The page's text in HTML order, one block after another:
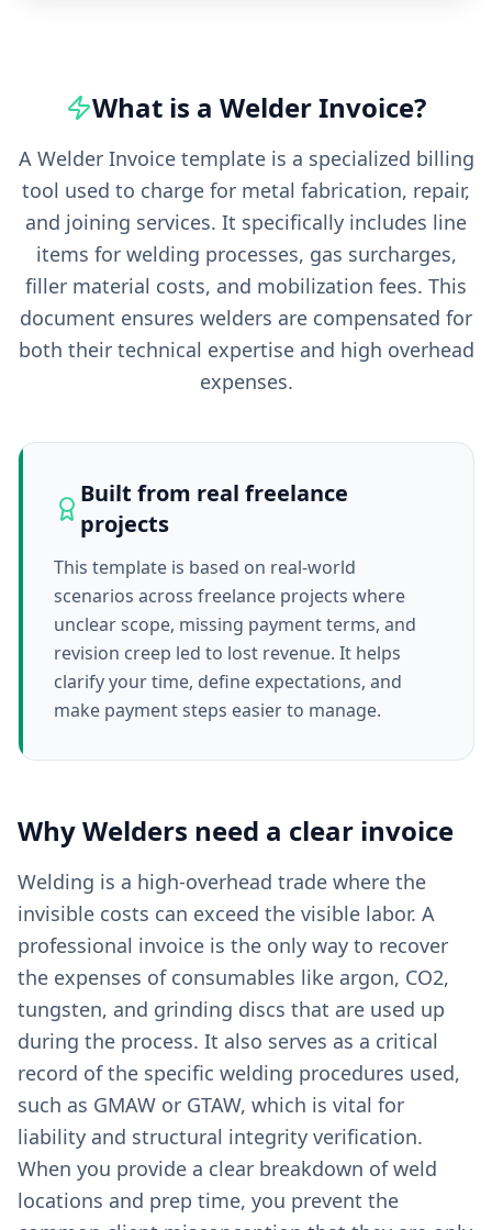
What is a WelderInvoice?
A Welder Invoice template is a specialized billing
tool used to charge for metal fabrication, repair,
and joining services. It specifically includes line
items for welding processes, gas surcharges,
filler material costs, and mobilization fees. This
document ensures welders are compensated for
both their technical expertise and high overhead
expenses.
Built from real freelance
projects
This template is based on real-world
scenarios across freelance projects where
unclear scope, missing payment terms, and
revision creep led to lost revenue. It helps
clarify your time, define expectations, and
make payment steps easier to manage.
WhyWelders need a clear invoice
Welding is a high-overhead trade where the
invisible costs can exceed the visible labor. A
professional invoice is the only way to recover
the expenses of consumables like argon, CO2,
tungsten, and grinding discs that are used up
during the process. It also serves as a critical
record of the specific welding procedures used,
such as GMAW or GTAW, which is vital for
liability and structural integrity verification.
When you provide a clear breakdown of weld
locations and prep time, you prevent the